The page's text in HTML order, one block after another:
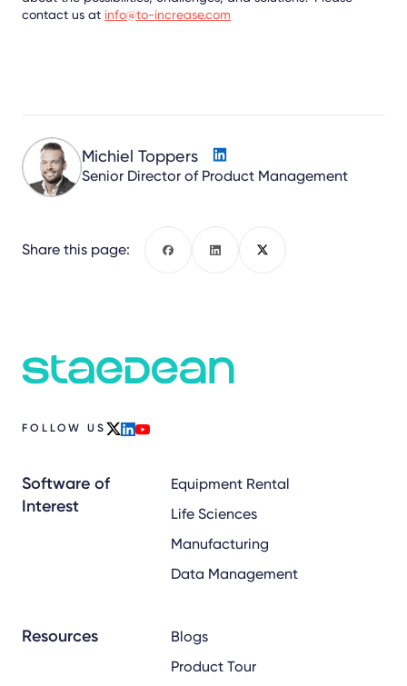
contact us at info@to-increase.com
Michiel Toppers
Senior Director of Product Management
Share this page:
FOLLOW US
Software of
Interest
Equipment Rental
Life Sciences
Manufacturing
Data Management
Resources
Blogs
Product Tour